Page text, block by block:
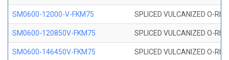
SM0600-12000-V-FKM75 SPLICED VULCANIZED O-
SM0600-120850V-FKM75 SPLICED VULCANIZED O-
SM0600-146450V-FKM75 SPLICED VULCANIZED O-